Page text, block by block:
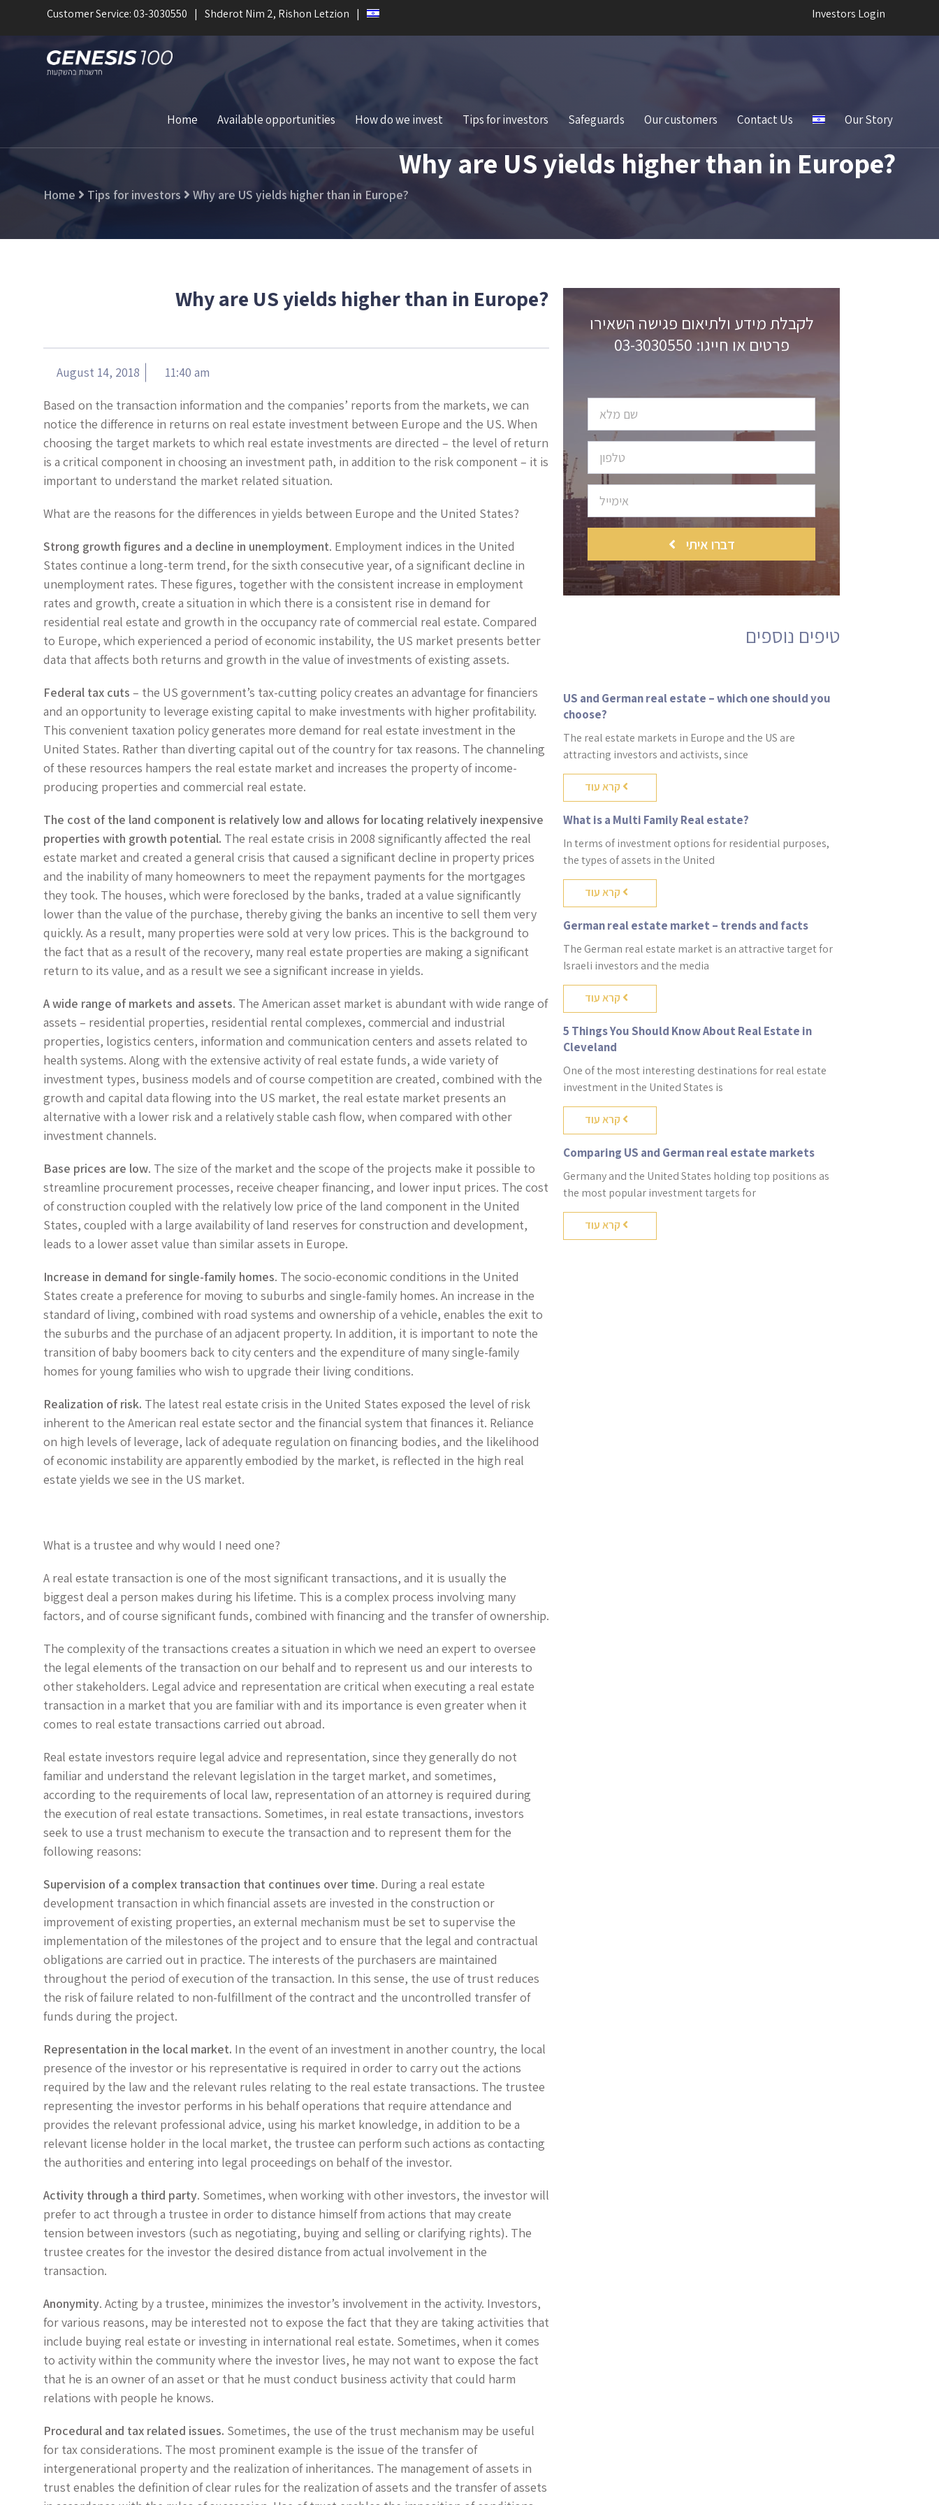
Customer Service: 03-3030550 Shderot Nim 2, Rishon Letzion Investors Login
Home Available opportunities How do we invest Tips for investors Safeguards Our customers Contact Us Our Story
Why are US yields higher than in Europe?
Home Tips for investors Why are US yields higher than in Europe?
Why are US yields higher than in Europe?
August 14, 2018 11:40 am
Based on the transaction information and the companies’ reports from the markets, we can
notice the difference in returns on real estate investment between Europe and the US. When
choosing the target markets to which real estate investments are directed – the level of return
is a critical component in choosing an investment path, in addition to the risk component – it is
important to understand the market related situation.
What are the reasons for the differences in yields between Europe and the United States?
Strong growth figures and a decline in unemployment. Employment indices in the United
States continue a long-term trend, for the sixth consecutive year, of a significant decline in
unemployment rates. These figures, together with the consistent increase in employment
rates and growth, create a situation in which there is a consistent rise in demand for
residential real estate and growth in the occupancy rate of commercial real estate. Compared
to Europe, which experienced a period of economic instability, the US market presents better
data that affects both returns and growth in the value of investments of existing assets.
Federal tax cuts – the US government’s tax-cutting policy creates an advantage for financiers
and an opportunity to leverage existing capital to make investments with higher profitability.
This convenient taxation policy generates more demand for real estate investment in the
United States. Rather than diverting capital out of the country for tax reasons. The channeling
of these resources hampers the real estate market and increases the property of income-
producing properties and commercial real estate.
The cost of the land component is relatively low and allows for locating relatively inexpensive
properties with growth potential. The real estate crisis in 2008 significantly affected the real
estate market and created a general crisis that caused a significant decline in property prices
and the inability of many homeowners to meet the repayment payments for the mortgages
they took. The houses, which were foreclosed by the banks, traded at a value significantly
lower than the value of the purchase, thereby giving the banks an incentive to sell them very
quickly. As a result, many properties were sold at very low prices. This is the background to
the fact that as a result of the recovery, many real estate properties are making a significant
return to its value, and as a result we see a significant increase in yields.
A wide range of markets and assets. The American asset market is abundant with wide range of
assets – residential properties, residential rental complexes, commercial and industrial
properties, logistics centers, information and communication centers and assets related to
health systems. Along with the extensive activity of real estate funds, a wide variety of
investment types, business models and of course competition are created, combined with the
growth and capital data flowing into the US market, the real estate market presents an
alternative with a lower risk and a relatively stable cash flow, when compared with other
investment channels.
Base prices are low. The size of the market and the scope of the projects make it possible to
streamline procurement processes, receive cheaper financing, and lower input prices. The cost
of construction coupled with the relatively low price of the land component in the United
States, coupled with a large availability of land reserves for construction and development,
leads to a lower asset value than similar assets in Europe.
Increase in demand for single-family homes. The socio-economic conditions in the United
States create a preference for moving to suburbs and single-family homes. An increase in the
standard of living, combined with road systems and ownership of a vehicle, enables the exit to
the suburbs and the purchase of an adjacent property. In addition, it is important to note the
transition of baby boomers back to city centers and the expenditure of many single-family
homes for young families who wish to upgrade their living conditions.
Realization of risk. The latest real estate crisis in the United States exposed the level of risk
inherent to the American real estate sector and the financial system that finances it. Reliance
on high levels of leverage, lack of adequate regulation on financing bodies, and the likelihood
of economic instability are apparently embodied by the market, is reflected in the high real
estate yields we see in the US market.
What is a trustee and why would I need one?
A real estate transaction is one of the most significant transactions, and it is usually the
biggest deal a person makes during his lifetime. This is a complex process involving many
factors, and of course significant funds, combined with financing and the transfer of ownership.
The complexity of the transactions creates a situation in which we need an expert to oversee
the legal elements of the transaction on our behalf and to represent us and our interests to
other stakeholders. Legal advice and representation are critical when executing a real estate
transaction in a market that you are familiar with and its importance is even greater when it
comes to real estate transactions carried out abroad.
Real estate investors require legal advice and representation, since they generally do not
familiar and understand the relevant legislation in the target market, and sometimes,
according to the requirements of local law, representation of an attorney is required during
the execution of real estate transactions. Sometimes, in real estate transactions, investors
seek to use a trust mechanism to execute the transaction and to represent them for the
following reasons:
Supervision of a complex transaction that continues over time. During a real estate
development transaction in which financial assets are invested in the construction or
improvement of existing properties, an external mechanism must be set to supervise the
implementation of the milestones of the project and to ensure that the legal and contractual
obligations are carried out in practice. The interests of the purchasers are maintained
throughout the period of execution of the transaction. In this sense, the use of trust reduces
the risk of failure related to non-fulfillment of the contract and the uncontrolled transfer of
funds during the project.
Representation in the local market. In the event of an investment in another country, the local
presence of the investor or his representative is required in order to carry out the actions
required by the law and the relevant rules relating to the real estate transactions. The trustee
representing the investor performs in his behalf operations that require attendance and
provides the relevant professional advice, using his market knowledge, in addition to be a
relevant license holder in the local market, the trustee can perform such actions as contacting
the authorities and entering into legal proceedings on behalf of the investor.
Activity through a third party. Sometimes, when working with other investors, the investor will
prefer to act through a trustee in order to distance himself from actions that may create
tension between investors (such as negotiating, buying and selling or clarifying rights). The
trustee creates for the investor the desired distance from actual involvement in the
transaction.
Anonymity. Acting by a trustee, minimizes the investor’s involvement in the activity. Investors,
for various reasons, may be interested not to expose the fact that they are taking activities that
include buying real estate or investing in international real estate. Sometimes, when it comes
to activity within the community where the investor lives, he may not want to expose the fact
that he is an owner of an asset or that he must conduct business activity that could harm
relations with people he knows.
Procedural and tax related issues. Sometimes, the use of the trust mechanism may be useful
for tax considerations. The most prominent example is the issue of the transfer of
intergenerational property and the realization of inheritances. The management of assets in
trust enables the definition of clear rules for the realization of assets and the transfer of assets
לקבלת מידע ולתיאום פגישה השאירו
פרטים או חייגו: 03-3030550
דברו איתי
US and German real estate – which one should you
choose?
The real estate markets in Europe and the US are
attracting investors and activists, since
What is a Multi Family Real estate?
In terms of investment options for residential purposes,
the types of assets in the United
German real estate market – trends and facts
The German real estate market is an attractive target for
Israeli investors and the media
5 Things You Should Know About Real Estate in
Cleveland
One of the most interesting destinations for real estate
investment in the United States is
Comparing US and German real estate markets
Germany and the United States holding top positions as
the most popular investment targets for